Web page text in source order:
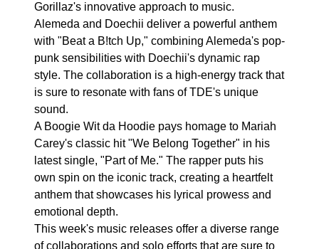
Gorillaz's innovative approach to music.
Alemeda and Doechii deliver a powerful anthem
with "Beat a B!tch Up," combining Alemeda's pop-
punk sensibilities with Doechii's dynamic rap
style. The collaboration is a high-energy track that
is sure to resonate with fans of TDE's unique
sound.
A Boogie Wit da Hoodie pays homage to Mariah
Carey's classic hit "We Belong Together" in his
latest single, "Part of Me." The rapper puts his
own spin on the iconic track, creating a heartfelt
anthem that showcases his lyrical prowess and
emotional depth.
This week's music releases offer a diverse range
of collaborations and solo efforts that are sure to